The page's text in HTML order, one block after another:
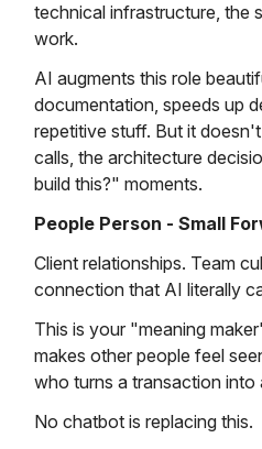
technical infrastructure, the
work.
AI augments this role
documentation, speeds up
repetitive stuff. But it
calls, the architecture
build this?" moments.
People Person - Small
Client relationships. Team
connection that AI literally
This is your "meaning
makes other people feel
who turns a transaction into
No chatbot is replacing this.